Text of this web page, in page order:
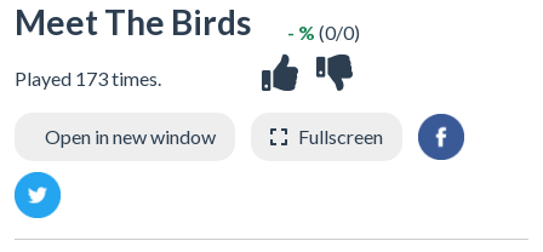
Meet The Birds
Played 173 times.
- % (0/0)
Open in new window Fullscreen